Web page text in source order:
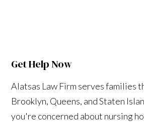
Get Help Now
Alatsas Law Firm serves families
Brooklyn, Queens, and Staten
you're concerned about nursing